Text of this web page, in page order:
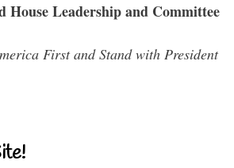
House Leadership and Committee
First and Stand with President